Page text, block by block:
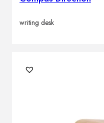
writing desk